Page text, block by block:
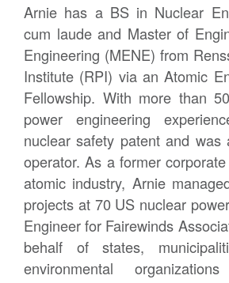
Arnie has a BS in Nuclear
cum laude and Master of
Engineering (MENE) from
Institute (RPI) via an Atomic
Fellowship. With more than
power engineering
nuclear safety patent and was
operator. As a former
atomic industry, Arnie
projects at 70 US nuclear
Engineer for Fairewinds
behalf of states,
environmental